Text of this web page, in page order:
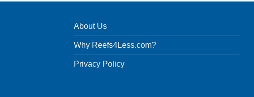
About Us
Why Reefs4Less.com?
Privacy Policy